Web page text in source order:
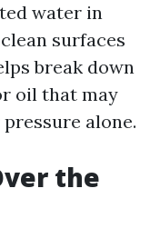
water in
surfaces
break down
oil that may
alone.
the